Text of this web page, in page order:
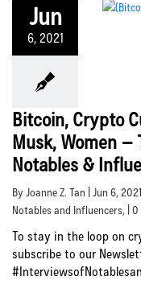
Jun
6, 2021
Bitcoin, Crypto
Musk, Women
Notables &
By Joanne Z. Tan | Jun 6, 2021
Notables and Influencers, |
To stay in the loop on
subscribe to our